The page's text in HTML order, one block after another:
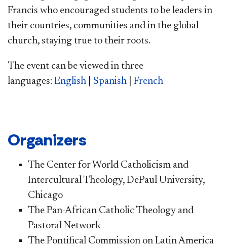
Francis who encouraged students to be leaders in
their countries, communities and in the global
church, staying true to their roots.
The event can be viewed in three
languages: English Spanish French
Organizers
The Center for World Catholicism and
Intercultural Theology, DePaul University,
Chicago
The Pan-African Catholic Theology and
Pastoral Network
The Pontifical Commission on Latin America